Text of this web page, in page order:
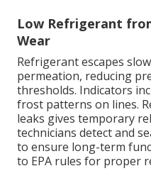
Low Refrigerant
Wear
Refrigerant escapes
permeation, reducing
thresholds. Indicators
frost patterns on lines.
leaks gives temporary
technicians detect and
to ensure long-term
to EPA rules for proper